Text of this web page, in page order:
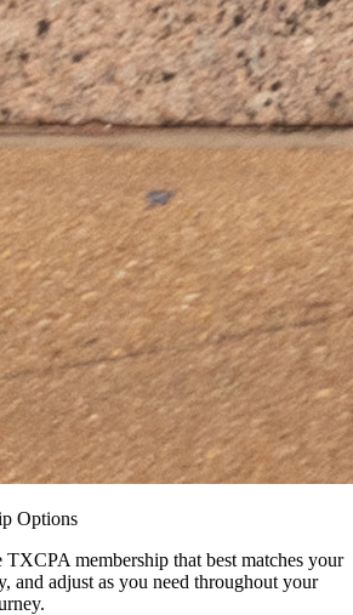
Options
TXCPA membership that best matches your
and adjust as you need throughout your